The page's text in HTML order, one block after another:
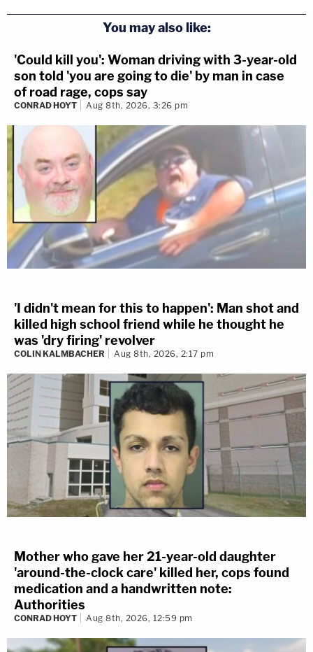
You may also like:
'Could kill you': Woman driving with 3-year-old
son told 'you are going to die' by man in case
of road rage, cops say
CONRAD HOYT Aug 8th, 2026, 3:26 pm
'I didn't mean for this to happen': Man shot and
killed high school friend while he thought he
was 'dry firing' revolver
COLIN KALMBACHER Aug 8th, 2026, 2:17 pm
Mother who gave her 21-year-old daughter
'around-the-clock care' killed her, cops found
medication and a handwritten note:
Authorities
CONRAD HOYT Aug 8th, 2026, 12:59 pm